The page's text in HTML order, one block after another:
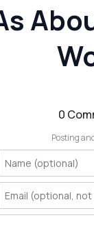
0
Posting